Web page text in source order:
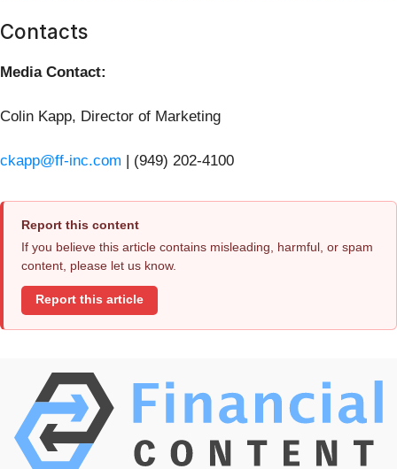
Contacts
Media Contact:
Colin Kapp, Director of Marketing
ckapp@ff-inc.com | (949) 202‑4100
Report this content
If you believe this article contains misleading, harmful, or spam
content, please let us know.
Report this article